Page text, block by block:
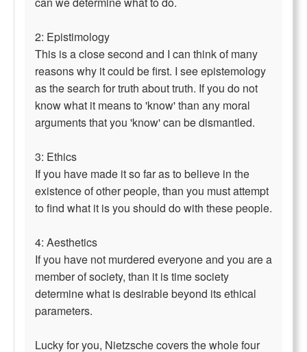
2: Epistimology
This is a close second and I can think of many
reasons why it could be first. I see epistemology
as the search for truth about truth. If you do not
know what it means to 'know' than any moral
arguments that you 'know' can be dismantled.
3: Ethics
If you have made it so far as to believe in the
existence of other people, than you must attempt
to find what it is you should do with these people.
4: Aesthetics
If you have not murdered everyone and you are a
member of society, than it is time society
determine what is desirable beyond its ethical
parameters.
Lucky for you, Nietzsche covers the whole four